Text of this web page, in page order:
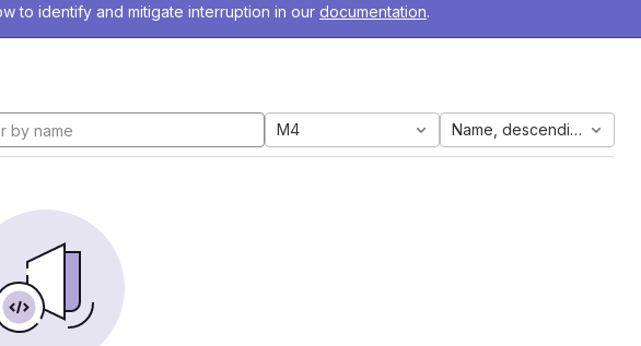
to identify and mitigate interruption in our documentation.
M4 Name, descending